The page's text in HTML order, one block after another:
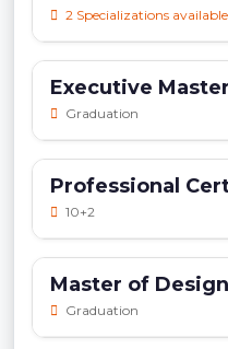
2 Specializations available
Executive
Graduation
Professional
10+2
Master of
Graduation